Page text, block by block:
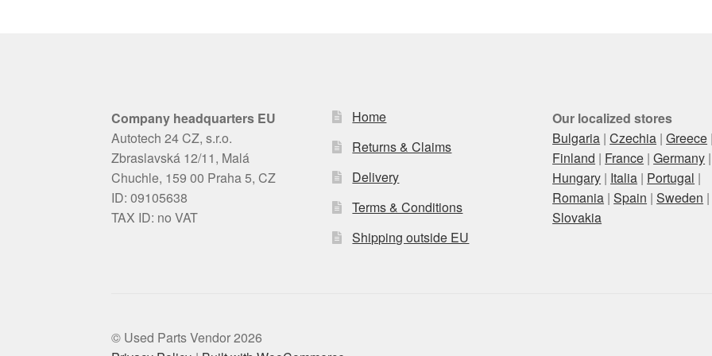
Company headquarters EU
Autotech 24 CZ, s.r.o.
Zbraslavská 12/11, Malá
Chuchle, 159 00 Praha 5, CZ
ID: 09105638
TAX ID: no VAT
Home
Returns & Claims
Delivery
Terms & Conditions
Shipping outside EU
Our localized stores
Bulgaria |Czechia |Greece
Finland | France |Germany |
Hungary | Italia | Portugal |
Romania |Spain |Sweden |
Slovakia
© Used Parts Vendor 2026